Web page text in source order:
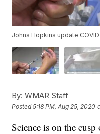
Johns Hopkins update
By: WMAR Staff
Posted5:18 PM, Aug 25, 2020
Science is on the